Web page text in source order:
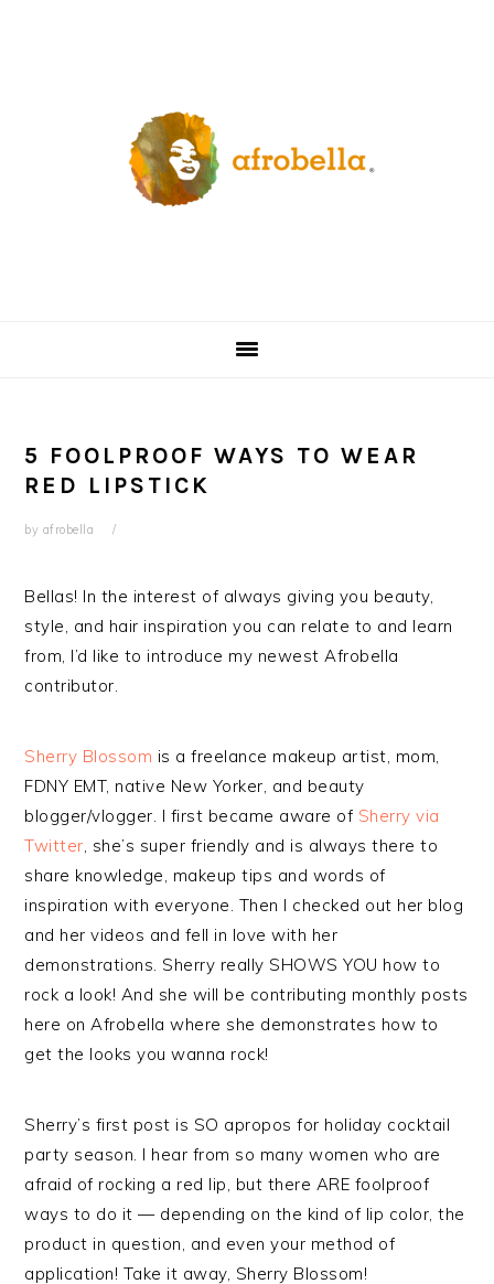
5 FOOLPROOF WAYS TO WEAR
RED LIPSTICK
by afrobella
Bellas! In the interest of always giving you beauty,
style, and hair inspiration you can relate to and learn
from, I’d like to introduce my newest Afrobella
contributor.
Sherry Blossom is a freelance makeup artist, mom,
FDNY EMT, native New Yorker, and beauty
blogger/vlogger. I first became aware of Sherry via
Twitter, she’s super friendly and is always there to
share knowledge, makeup tips and words of
inspiration with everyone. Then I checked out her blog
and her videos and fell in love with her
demonstrations. Sherry really SHOWS YOU how to
rock a look! And she will be contributing monthly posts
here on Afrobella where she demonstrates how to
get the looks you wanna rock!
Sherry’s first post is SO apropos for holiday cocktail
party season. I hear from so many women who are
afraid of rocking a red lip, but there ARE foolproof
ways to do it — depending on the kind of lip color, the
product in question, and even your method of
application! Take it away, Sherry Blossom!